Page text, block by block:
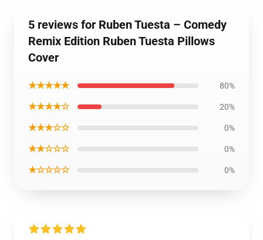
5 reviews for Ruben Tuesta – Comedy
Remix Edition Ruben Tuesta Pillows
Cover
★★★★★ 80%
★★★★☆ 20%
★★★☆☆ 0%
★★☆☆☆ 0%
★☆☆☆☆ 0%